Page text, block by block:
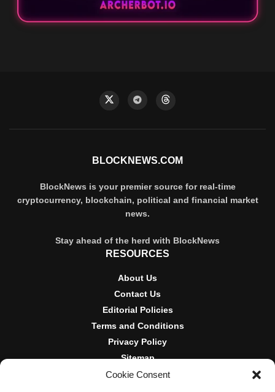
Cookie Consent
BLOCKNEWS.COM
BlockNews is your premier source for real-time
cryptocurrency, blockchain, political and financial market
news.
Stay ahead of the herd with BlockNews
RESOURCES
About Us
Contact Us
Editorial Policies
Terms and Conditions
Privacy Policy
Sitemap
DISCLOSURES AND POLICIES